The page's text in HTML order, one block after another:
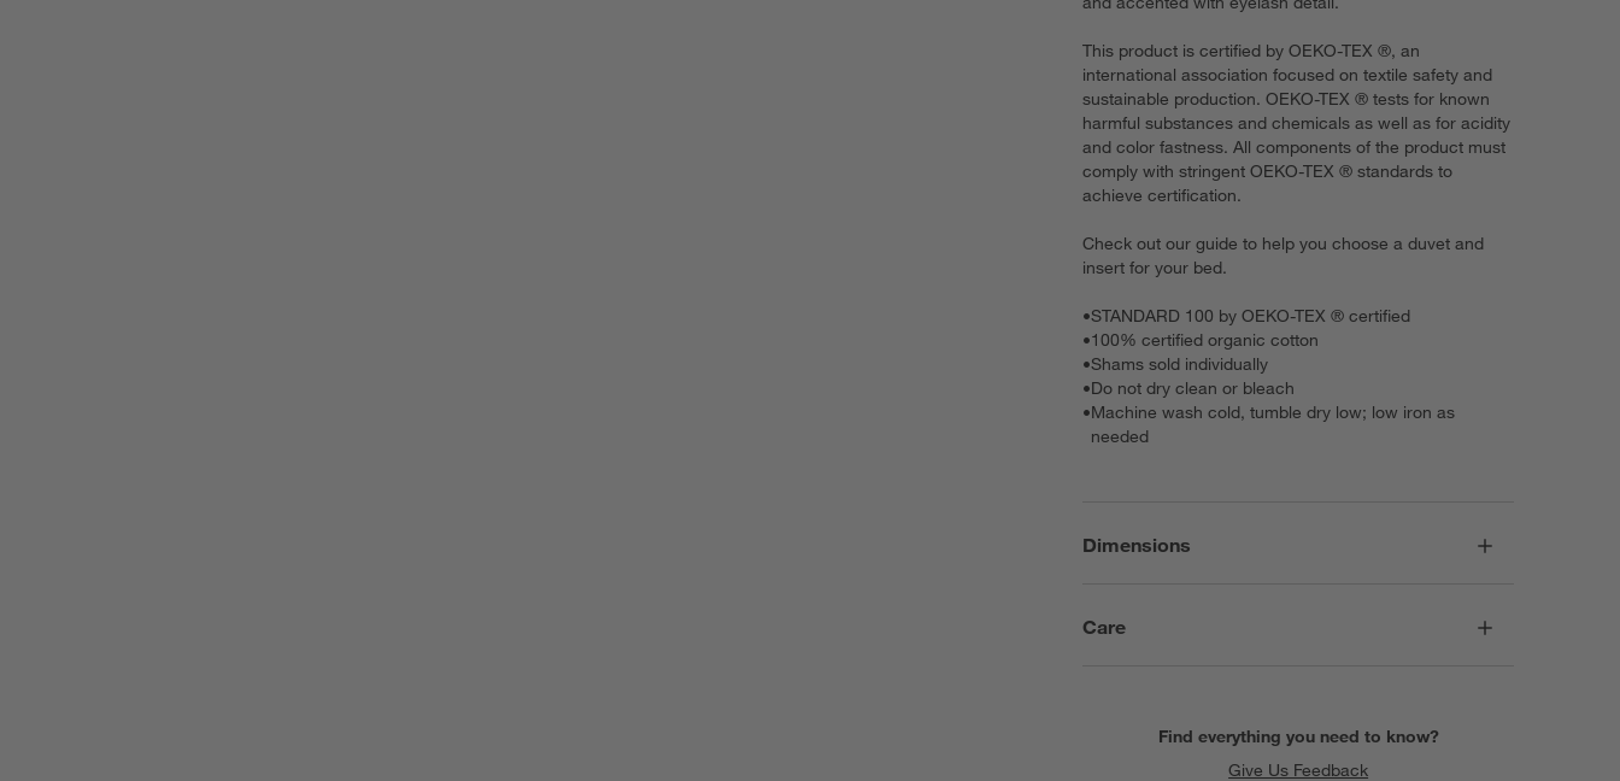
This product is certified by OEKO-TEX ®, an
international association focused on textile safety and
sustainable production. OEKO-TEX ® tests for known
harmful substances and chemicals as well as for acidity
and color fastness. All components of the product must
comply with stringent OEKO-TEX ® standards to
achieve certification.
Check out our guide to help you choose a duvet and
insert for your bed.
•STANDARD 100 by OEKO-TEX ® certified
•100% certified organic cotton
•Shams sold individually
•Do not dry clean or bleach
•Machine wash cold, tumble dry low; low iron as
needed
Dimensions
Care
Find everything you need to know?
Give Us Feedback